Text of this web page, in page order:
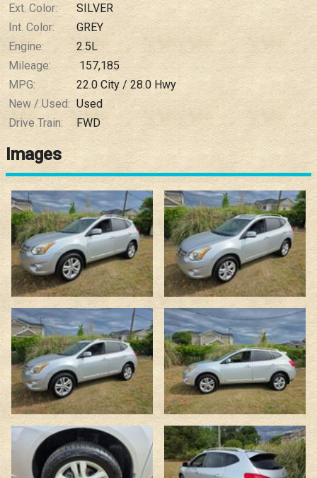
Ext. Color:
SILVER
Int. Color:
GREY
Engine:
2.5L
Mileage:
157,185
MPG:
22.0 City / 28.0 Hwy
New / Used: Used
Drive Train:
FWD
Images